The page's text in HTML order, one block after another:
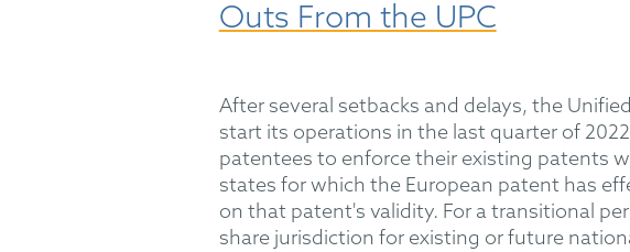
Outs From the UPC
After several setbacks and delays, the
start its operations in the last quarter of
patentees to enforce their existing patents
states for which the European patent has
on that patent's validity. For a transitional
share jurisdiction for existing or future